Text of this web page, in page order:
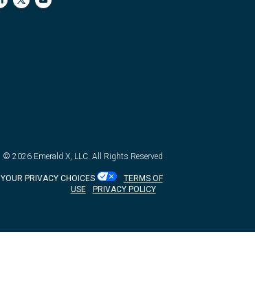
© 2026 Emerald X, LLC. All Rights Reserved
YOUR PRIVACY CHOICES
TERMS OF
USE
PRIVACY POLICY